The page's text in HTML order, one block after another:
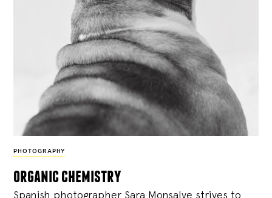
PHOTOGRAPHY
organic chemistry
Spanish photographer Sara Monsalve strives to